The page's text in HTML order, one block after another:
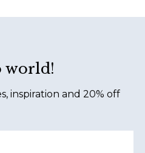
world!
inspiration and 20% off